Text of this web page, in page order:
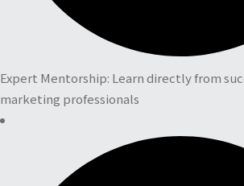
Expert Mentorship: Learn directly from
marketing professionals